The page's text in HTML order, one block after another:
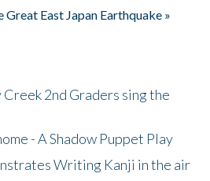
East Japan Earthquake »
2nd Graders sing the
- A Shadow Puppet Play
Writing Kanji in the air